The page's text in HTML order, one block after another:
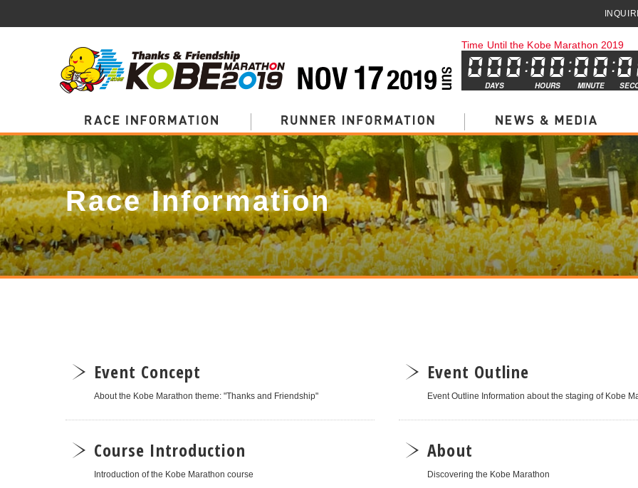
Time Until the Kobe Marathon 2019
DAYS HOURS MINUTE
Race Information
Event Concept
About the Kobe Marathon theme: "Thanks and Friendship"
Event Outline
Event Outline Information about the staging of Kobe
Course Introduction
Introduction of the Kobe Marathon course
About
Discovering the Kobe Marathon